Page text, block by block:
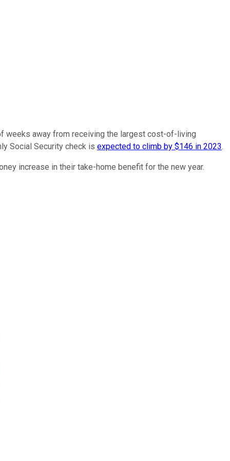
weeks away from receiving the largest cost-of-living
Social Security check is expected to climb by $146 in 2023.
increase in their take-home benefit for the new year.